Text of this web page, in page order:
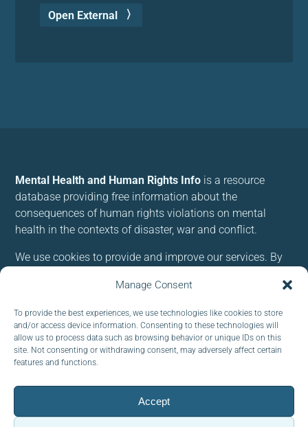
Manage Consent
To provide the best experiences, we use technologies like cookies to store
and/or access device information. Consenting to these technologies will
allow us to process data such as browsing behavior or unique IDs on this
site. Not consenting or withdrawing consent, may adversely affect certain
features and functions.
Accept
Open External
Mental Health and Human Rights Info is a resource
database providing free information about the
consequences of human rights violations on mental
health in the contexts of disaster, war and conflict.
We use cookies to provide and improve our services. By
Follow us:
Subscribe to our newsletter